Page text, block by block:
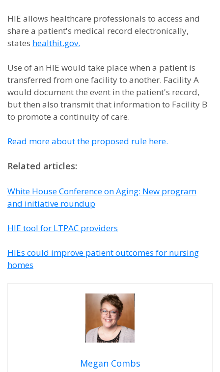
HIE allows healthcare professionals to access and
share a patient's medical record electronically,
states healthit.gov.
Use of an HIE would take place when a patient is
transferred from one facility to another. Facility A
would document the event in the patient's record,
but then also transmit that information to Facility B
to promote a continuity of care.
Read more about the proposed rule here.
Related articles:
White House Conference on Aging: New program
and initiative roundup
HIE tool for LTPAC providers
HIEs could improve patient outcomes for nursing
homes
Megan Combs